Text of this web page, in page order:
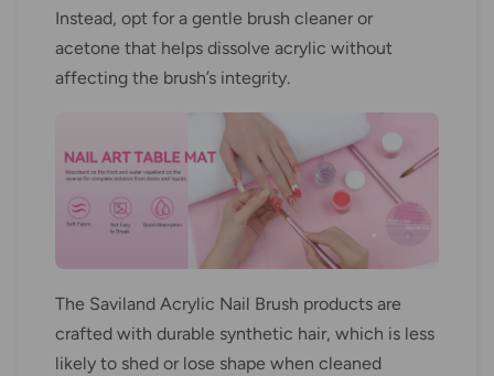
Instead, opt for a gentle brush cleaner or
acetone that helps dissolve acrylic without
affecting the brush’s integrity.
The Saviland Acrylic Nail Brush products are
crafted with durable synthetic hair, which is less
likely to shed or lose shape when cleaned